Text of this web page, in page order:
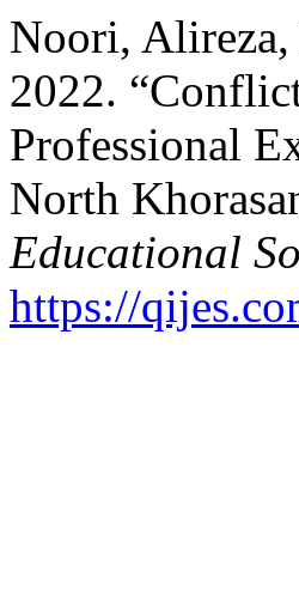
Noori, Alireza,
2022.
Professional
North
Educational
https://